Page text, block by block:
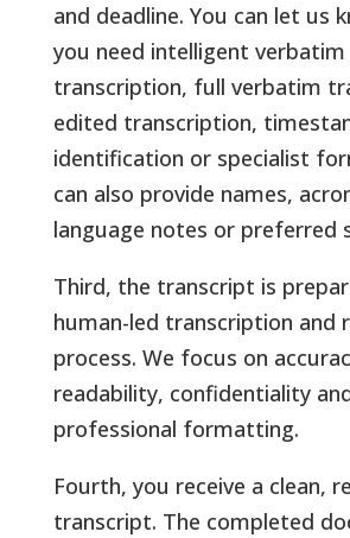
and deadline. You can let us
you need intelligent verbatim
transcription, full verbatim
edited transcription,
identification or specialist
can also provide names,
language notes or preferred
Third, the transcript is
human-led transcription and
process. We focus on
readability, confidentiality
professional formatting.
Fourth, you receive a clean,
transcript. The completed